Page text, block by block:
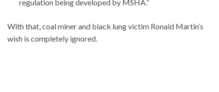
regulation being developed by MSHA.”
With that, coal miner and black lung victim Ronald Martin’s
wish is completely ignored.